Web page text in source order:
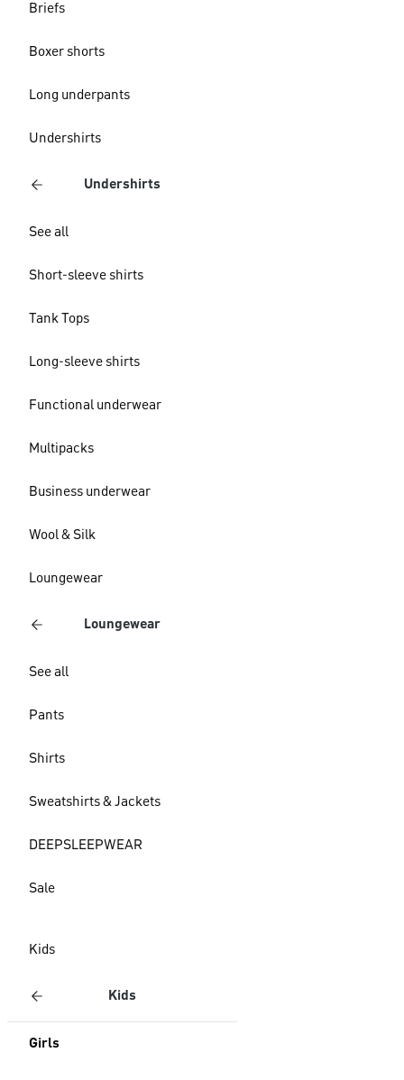
Briefs
Boxer shorts
Long underpants
Undershirts
Undershirts
See all
Short-sleeve shirts
Tank Tops
Long-sleeve shirts
Functional underwear
Multipacks
Business underwear
Wool & Silk
Loungewear
Loungewear
See all
Pants
Shirts
Sweatshirts & Jackets
DEEPSLEEPWEAR
Sale
Kids
Kids
Girls